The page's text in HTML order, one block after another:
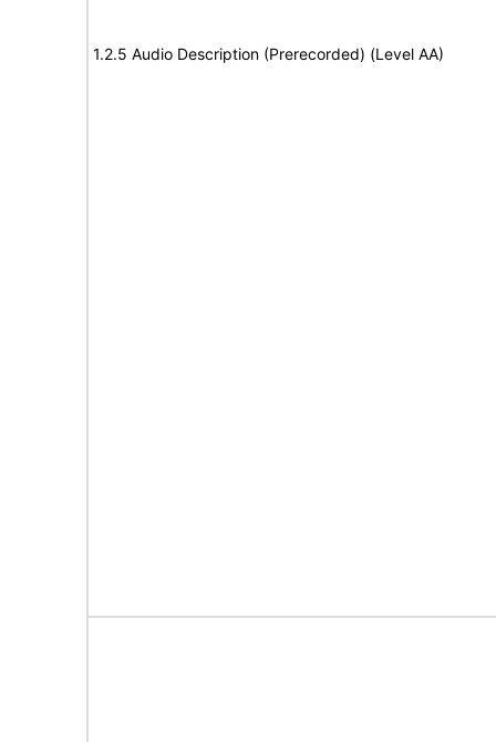
1.2.5 Audio Description (Prerecorded) (Level AA)